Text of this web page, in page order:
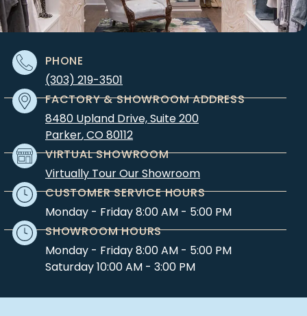
PHONE
(303) 219-3501
FACTORY & SHOWROOM ADDRESS
8480 Upland Drive, Suite 200
Parker,CO80112
VIRTUAL SHOWROOM
Virtually Tour Our Showroom
CUSTOMER SERVICE HOURS
Monday - Friday 8:00 AM - 5:00 PM
SHOWROOM HOURS
Monday - Friday 8:00 AM - 5:00 PM
Saturday 10:00 AM - 3:00 PM